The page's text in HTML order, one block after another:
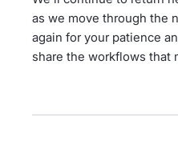
as we move through the
again for your patience
share the workflows that